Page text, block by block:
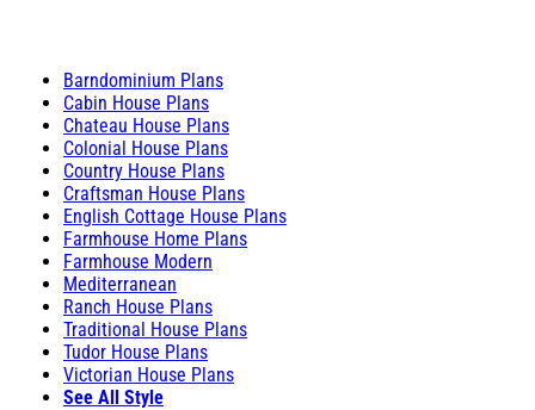
Barndominium Plans
Cabin House Plans
Chateau House Plans
Colonial House Plans
Country House Plans
Craftsman House Plans
English Cottage House Plans
Farmhouse Home Plans
Farmhouse Modern
Mediterranean
Ranch House Plans
Traditional House Plans
Tudor House Plans
Victorian House Plans
See All Style